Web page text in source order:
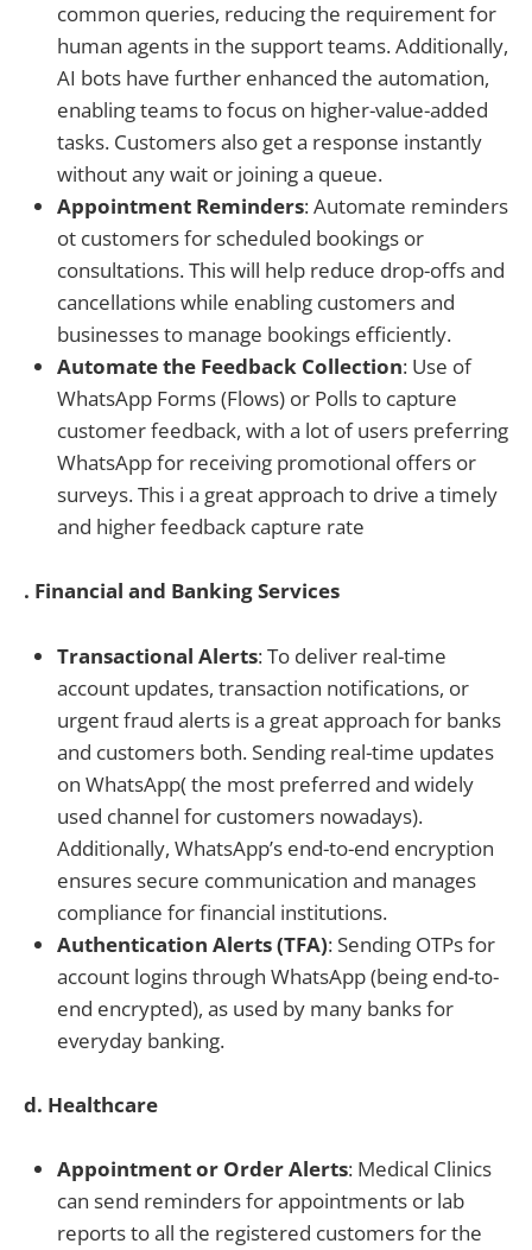
common queries, reducing the requirement for
human agents in the support teams. Additionally,
AI bots have further enhanced the automation,
enabling teams to focus on higher-value-added
tasks. Customers also get a response instantly
without any wait or joining a queue.
Appointment Reminders: Automate reminders
ot customers for scheduled bookings or
consultations. This will help reduce drop-offs and
cancellations while enabling customers and
businesses to manage bookings efficiently.
Automate the Feedback Collection: Use of
WhatsApp Forms (Flows) or Polls to capture
customer feedback, with a lot of users preferring
WhatsApp for receiving promotional offers or
surveys. This i a great approach to drive a timely
and higher feedback capture rate
. Financial and Banking Services
Transactional Alerts: To deliver real-time
account updates, transaction notifications, or
urgent fraud alerts is a great approach for banks
and customers both. Sending real-time updates
on WhatsApp( the most preferred and widely
used channel for customers nowadays).
Additionally, WhatsApp’s end-to-end encryption
ensures secure communication and manages
compliance for financial institutions.
Authentication Alerts (TFA): Sending OTPs for
account logins through WhatsApp (being end-to-
end encrypted), as used by many banks for
everyday banking.
d. Healthcare
Appointment or Order Alerts: Medical Clinics
can send reminders for appointments or lab
reports to all the registered customers for the